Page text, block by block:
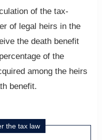
of the tax-
of legal heirs in the
the death benefit
of the
among the heirs
benefit.
the tax law